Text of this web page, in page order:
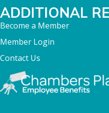
ADDITIONAL
Become a Member
Member Login
Contact Us